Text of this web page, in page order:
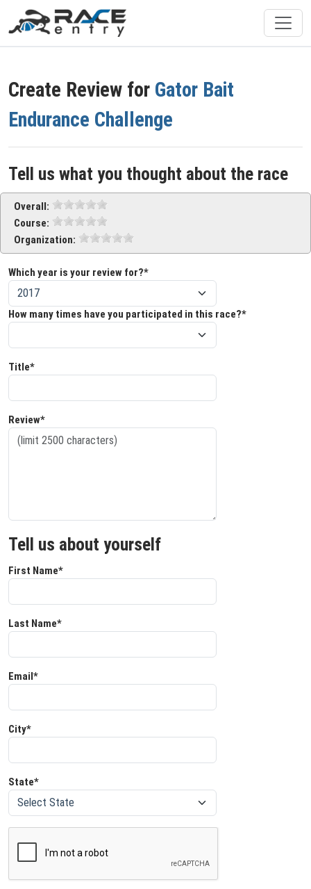
Create Review for Gator Bait
Endurance Challenge
Tell us what you thought about the race
Overall:
Course:
Organization:
Which year is your review for?*
How many times have you participated in this race?*
Title*
Review*
Tell us about yourself
First Name*
Last Name*
Email*
City*
State*